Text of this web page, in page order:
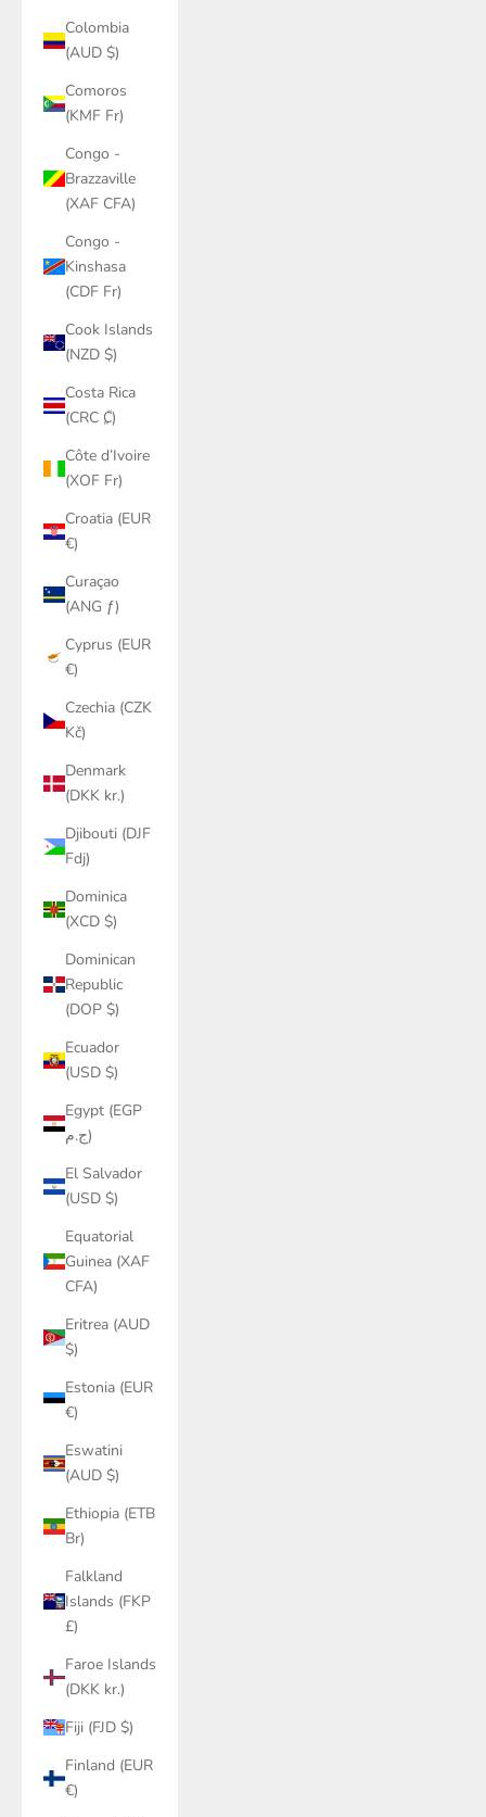
Colombia
(AUD $)
Comoros
(KMF Fr)
Congo -
Brazzaville
(XAF CFA)
Congo -
Kinshasa
(CDF Fr)
Cook Islands
(NZD $)
Costa Rica
(CRC ₡)
Côte d’Ivoire
(XOF Fr)
Croatia (EUR
€)
Curaçao
(ANG ƒ)
Cyprus (EUR
€)
Czechia (CZK
Kč)
Denmark
(DKK kr.)
Djibouti (DJF
Fdj)
Dominica
(XCD $)
Dominican
Republic
(DOP $)
Ecuador
(USD $)
Egypt (EGP
ج.م)
El Salvador
(USD $)
Equatorial
Guinea (XAF
CFA)
Eritrea (AUD
$)
Estonia (EUR
€)
Eswatini
(AUD $)
Ethiopia (ETB
Br)
Falkland
Islands (FKP
£)
Faroe Islands
(DKK kr.)
Fiji (FJD $)
Finland (EUR
€)